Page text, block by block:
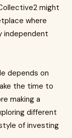
might
where
independent
depends on
the time to
making a
different
of investing